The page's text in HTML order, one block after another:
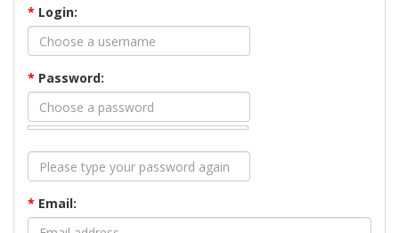
* Login:
* Password:
* Email: